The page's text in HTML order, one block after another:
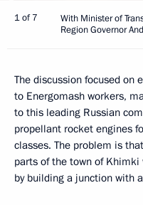
1 of 7
With Minister of
Region Governor
The discussion focused on
to Energomash workers,
to this leading Russian
propellant rocket engines
classes. The problem is
parts of the town of
by building a junction with